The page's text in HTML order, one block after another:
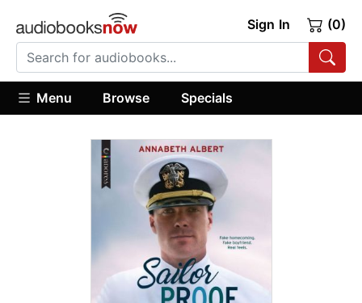
Sign In (0)
Menu Browse Specials